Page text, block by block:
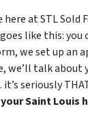
here at STL Sold
like this:
we set up an
we’ll talk about
seriously
Saint Louis